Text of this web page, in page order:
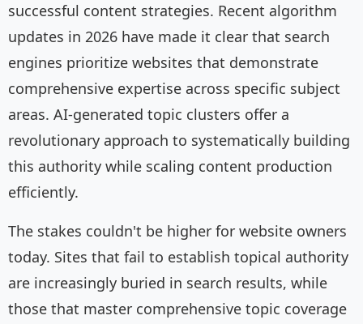
successful content strategies. Recent algorithm
updates in 2026 have made it clear that search
engines prioritize websites that demonstrate
comprehensive expertise across specific subject
areas. AI-generated topic clusters offer a
revolutionary approach to systematically building
this authority while scaling content production
efficiently.
The stakes couldn't be higher for website owners
today. Sites that fail to establish topical authority
are increasingly buried in search results, while
those that master comprehensive topic coverage